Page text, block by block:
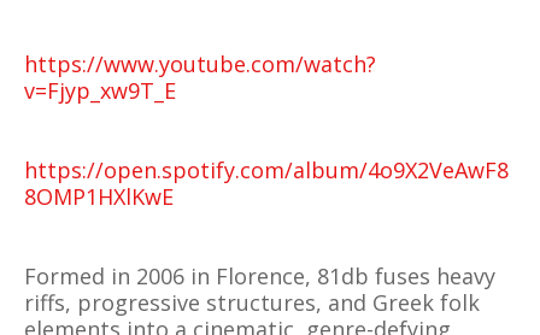
https://www.youtube.com/watch?
v=Fjyp_xw9T_E
https://open.spotify.com/album/4o9X2VeAwF8
8OMP1HXlKwE
Formed in 2006 in Florence, 81db fuses heavy
riffs, progressive structures, and Greek folk
elements into a cinematic, genre-defying